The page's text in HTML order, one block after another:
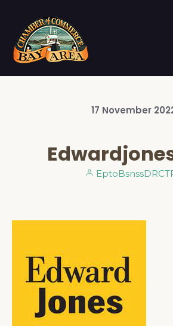
17 November